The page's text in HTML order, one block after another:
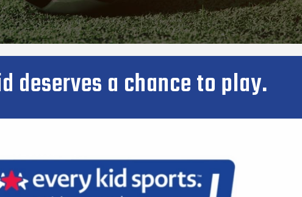
deserves a chance to play.